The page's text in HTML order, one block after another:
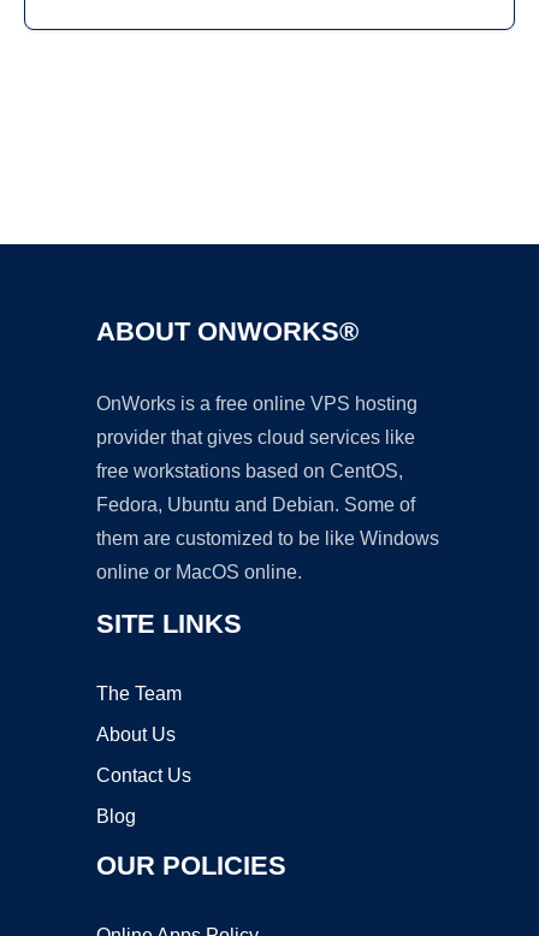
ABOUT ONWORKS®
OnWorks is a free online VPS hosting
provider that gives cloud services like
free workstations based on CentOS,
Fedora, Ubuntu and Debian. Some of
them are customized to be like Windows
online or MacOS online.
SITE LINKS
The Team
About Us
Contact Us
Blog
OUR POLICIES